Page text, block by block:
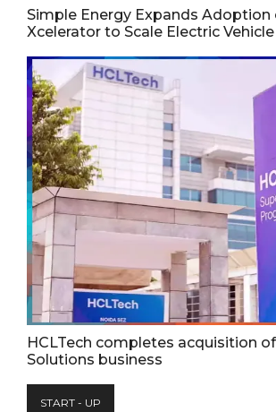
Simple Energy Expands Adoption
Xcelerator to Scale Electric
HCLTech completes acquisition
Solutions business
START - UP